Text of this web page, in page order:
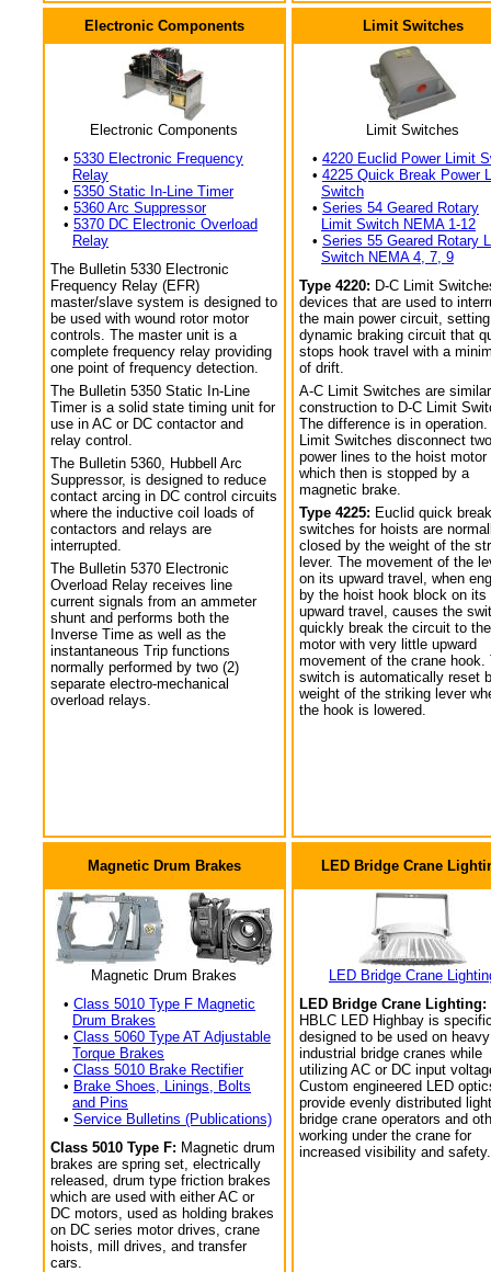
Electronic Components
Electronic Components
• 5330 Electronic Frequency
Relay
• 5350 Static In-Line Timer
• 5360 Arc Suppressor
• 5370 DC Electronic Overload
Relay
The Bulletin 5330 Electronic
Frequency Relay (EFR)
master/slave system is designed to
be used with wound rotor motor
controls. The master unit is a
complete frequency relay providing
one point of frequency detection.
The Bulletin 5350 Static In-Line
Timer is a solid state timing unit for
use in AC or DC contactor and
relay control.
The Bulletin 5360, Hubbell Arc
Suppressor, is designed to reduce
contact arcing in DC control circuits
where the inductive coil loads of
contactors and relays are
interrupted.
The Bulletin 5370 Electronic
Overload Relay receives line
current signals from an ammeter
shunt and performs both the
Inverse Time as well as the
instantaneous Trip functions
normally performed by two (2)
separate electro-mechanical
overload relays.
Limit Switches
Limit Switches
• 4220 Euclid Power Limit
• 4225 Quick Break Power
Switch
• Series 54 Geared Rotary
Limit Switch NEMA 1-12
• Series 55 Geared Rotary
Switch NEMA 4, 7, 9
Type 4220: D-C Limit
devices that are used to
the main power circuit,
dynamic braking circuit that
stops hook travel with a
of drift.
A-C Limit Switches are
construction to D-C Limit
The difference is in operation.
Limit Switches disconnect two
power lines to the hoist motor
which then is stopped by a
magnetic brake.
Type 4225: Euclid quick
switches for hoists are
closed by the weight of the
lever. The movement of the
on its upward travel, when
by the hoist hook block on its
upward travel, causes the
quickly break the circuit to the
motor with very little upward
movement of the crane hook.
switch is automatically reset
weight of the striking lever
the hook is lowered.
Magnetic Drum Brakes
Magnetic Drum Brakes
• Class 5010 Type F Magnetic
Drum Brakes
• Class 5060 Type AT Adjustable
Torque Brakes
• Class 5010 Brake Rectifier
• Brake Shoes, Linings, Bolts
and Pins
• Service Bulletins (Publications)
Class 5010 Type F: Magnetic drum
brakes are spring set, electrically
released, drum type friction brakes
which are used with either AC or
DC motors, used as holding brakes
on DC series motor drives, crane
hoists, mill drives, and transfer
cars.
LED Bridge Crane
LED Bridge Crane
LED Bridge Crane Lighting:
HBLC LED Highbay is
designed to be used on heavy
industrial bridge cranes while
utilizing AC or DC input
Custom engineered LED
provide evenly distributed
bridge crane operators and
working under the crane for
increased visibility and safety.